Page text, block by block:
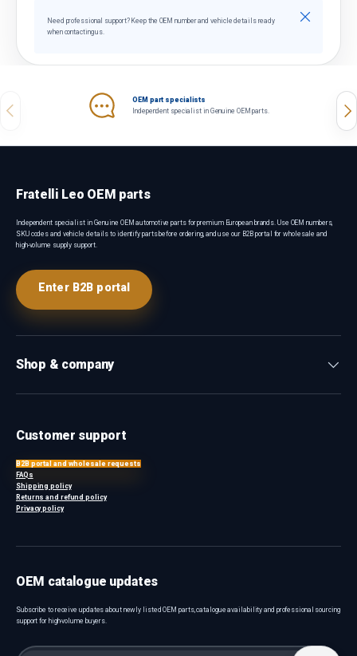
Need professional support? Keep the OEM number and vehicle details ready
when contacting us.
Close
Previous
OEM part specialists
Independent specialist in Genuine OEM parts.
Fratelli Leo OEM parts
Independent specialist in Genuine OEM automotive parts for premium European brands. Use OEM numbers,
SKU codes and vehicle details to identify parts before ordering, and use our B2B portal for wholesale and
high-volume supply support.
Enter B2B portal
Shop & company
Customer support
B2B portal and wholesale requests
FAQs
Shipping policy
Returns and refund policy
Privacy policy
OEM catalogue updates
Subscribe to receive updates about newly listed OEM parts, catalogue availability and professional sourcing
support for high-volume buyers.